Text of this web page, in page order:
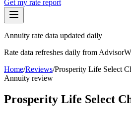
Get my rate report
Annuity rate data updated daily
Rate data refreshes daily from
Home/Reviews/Prosperity Life Select
Annuity review
Prosperity Life Select